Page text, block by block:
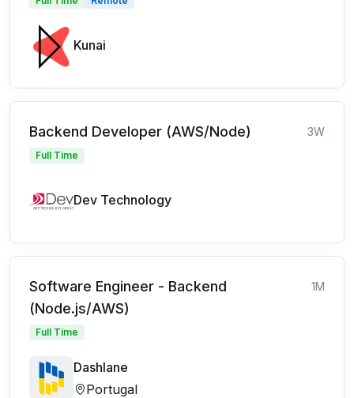
Kunai
Backend Developer (AWS/Node) 3W
Full Time
Dev Technology
Software Engineer - Backend
(Node.js/AWS)
1M
Full Time
Dashlane
Portugal